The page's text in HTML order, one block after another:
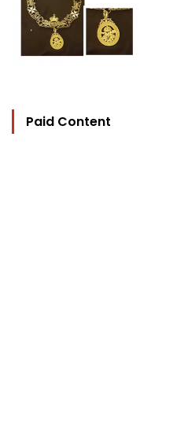
Paid Content